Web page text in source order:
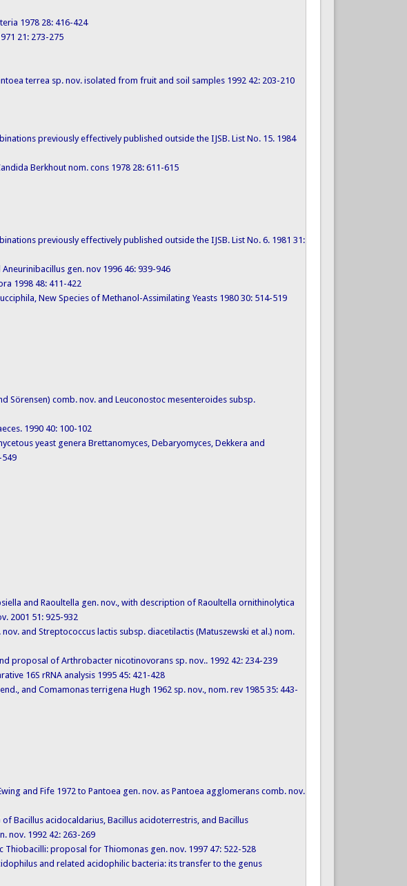
1978 28: 416-424
21: 273-275
terrea sp. nov. isolated from fruit and soil samples 1992 42: 203-210
previously effectively published outside the IJSB. List No. 15. 1984
Berkhout nom. cons 1978 28: 611-615
previously effectively published outside the IJSB. List No. 6. 1981 31:
gen. nov 1996 46: 939-946
1998 48: 411-422
New Species of Methanol-Assimilating Yeasts 1980 30: 514-519
Sörensen) comb. nov. and Leuconostoc mesenteroides subsp.
1990 40: 100-102
yeast genera Brettanomyces, Debaryomyces, Dekkera and
549
and Raoultella gen. nov., with description of Raoultella ornithinolytica
2001 51: 925-932
and Streptococcus lactis subsp. diacetilactis (Matuszewski et al.) nom.
proposal of Arthrobacter nicotinovorans sp. nov.. 1992 42: 234-239
16S rRNA analysis 1995 45: 421-428
and Comamonas terrigena Hugh 1962 sp. nov., nom. rev 1985 35: 443-
and Fife 1972 to Pantoea gen. nov. as Pantoea agglomerans comb. nov.
of Bacillus acidocaldarius, Bacillus acidoterrestris, and Bacillus
nov. 1992 42: 263-269
proposal for Thiomonas gen. nov. 1997 47: 522-528
and related acidophilic bacteria: its transfer to the genus